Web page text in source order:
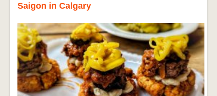
Saigon in Calgary